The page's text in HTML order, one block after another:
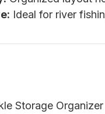
Ideal for river
Storage Organizer